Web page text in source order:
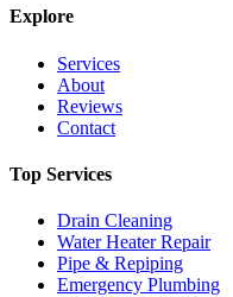
Explore
Services
About
Reviews
Contact
Top Services
Drain Cleaning
Water Heater Repair
Pipe & Repiping
Emergency Plumbing